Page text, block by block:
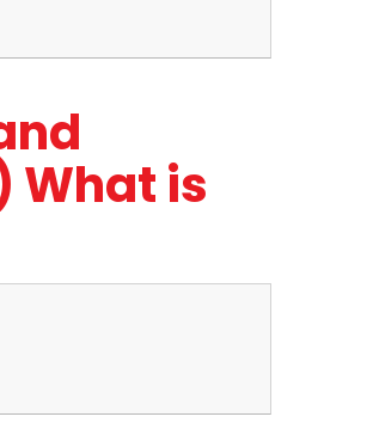
What is